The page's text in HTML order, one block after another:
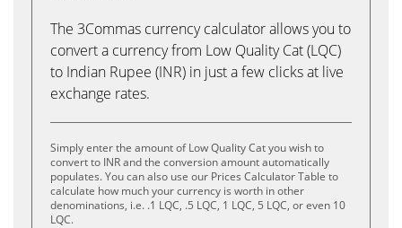
The 3Commas currency calculator allows you to
convert a currency from Low Quality Cat (LQC)
to Indian Rupee (INR) in just a few clicks at live
exchange rates.
Simply enter the amount of Low Quality Cat you wish to
convert to INR and the conversion amount automatically
populates. You can also use our Prices Calculator Table to
calculate how much your currency is worth in other
denominations, i.e. .1 LQC, .5 LQC, 1 LQC, 5 LQC, or even 10
LQC.